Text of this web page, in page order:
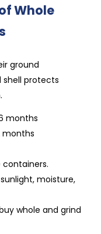
Whole
ground
protects
months
months
containers.
moisture,
whole and grind